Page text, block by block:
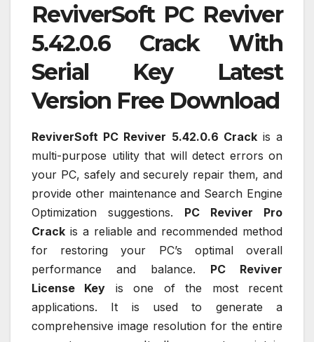
ReviverSoft PC Reviver
5.42.0.6 Crack With
Serial Key Latest
Version Free Download
ReviverSoft PC Reviver 5.42.0.6 Crackis a
multi-purpose utility that will detect errors on
your PC, safely and securely repair them, and
provide other maintenance and Search Engine
Optimization suggestions. PC Reviver Pro
Crack is a reliable and recommended method
for restoring your PC’s optimal overall
performance and balance. PC Reviver
License Key is one of the most recent
applications. It is used to generate a
comprehensive image resolution for the entire